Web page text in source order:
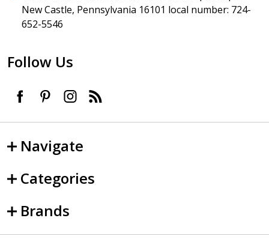
New Castle, Pennsylvania 16101 local number: 724-
652-5546
Follow Us
Navigate
Categories
Brands